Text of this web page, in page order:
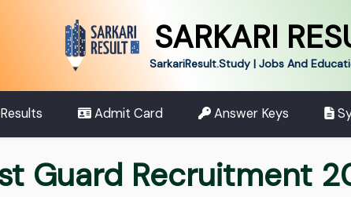
SARKARI
SarkariResult.Study | Jobs And
Admit Card Answer Keys
Guard Recruitment